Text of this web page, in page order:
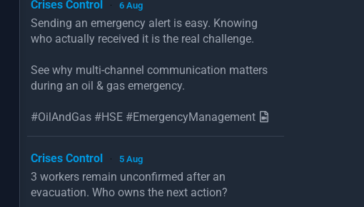
Crises Control · 6 Aug
Sending an emergency alert is easy. Knowing
who actually received it is the real challenge.
See why multi-channel communication matters
during an oil & gas emergency.
#OilAndGas #HSE #EmergencyManagement
Crises Control · 5 Aug
3 workers remain unconfirmed after an
evacuation. Who owns the next action?